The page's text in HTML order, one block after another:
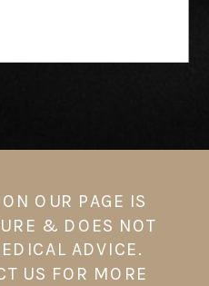
OUR PAGE IS
& DOES NOT
ADVICE.
US FOR MORE